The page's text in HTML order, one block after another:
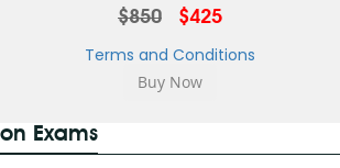
$850 $425
Terms and Conditions
Exams